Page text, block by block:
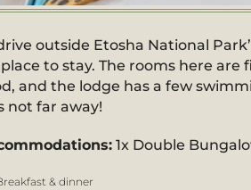
outside Etosha National
to stay. The rooms here
and the lodge has a few
not far away!
1x Double
& dinner